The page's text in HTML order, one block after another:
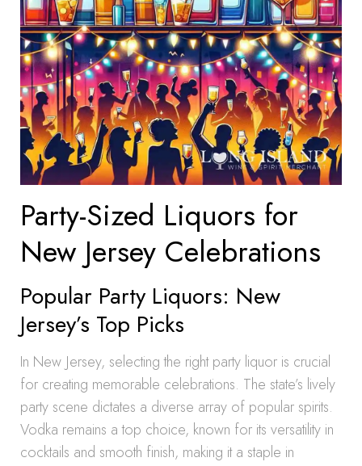
Party-Sized Liquors for
New Jersey Celebrations
Popular Party Liquors: New
Jersey’s Top Picks
In New Jersey, selecting the right party liquor is crucial
for creating memorable celebrations. The state’s lively
party scene dictates a diverse array of popular spirits.
Vodka remains a top choice, known for its versatility in
cocktails and smooth finish, making it a staple in